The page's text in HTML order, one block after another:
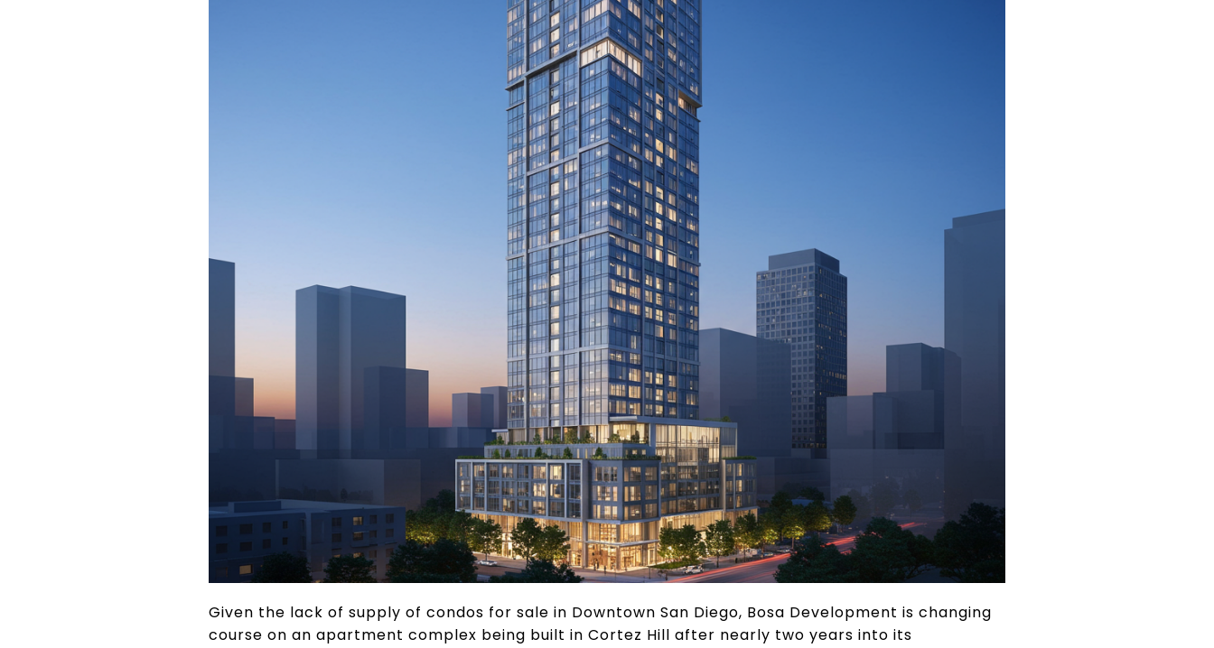
Given the lack of supply of condos for sale in Downtown San Diego, Bosa Development is changing
course on an apartment complex being built in Cortez Hill after nearly two years into its